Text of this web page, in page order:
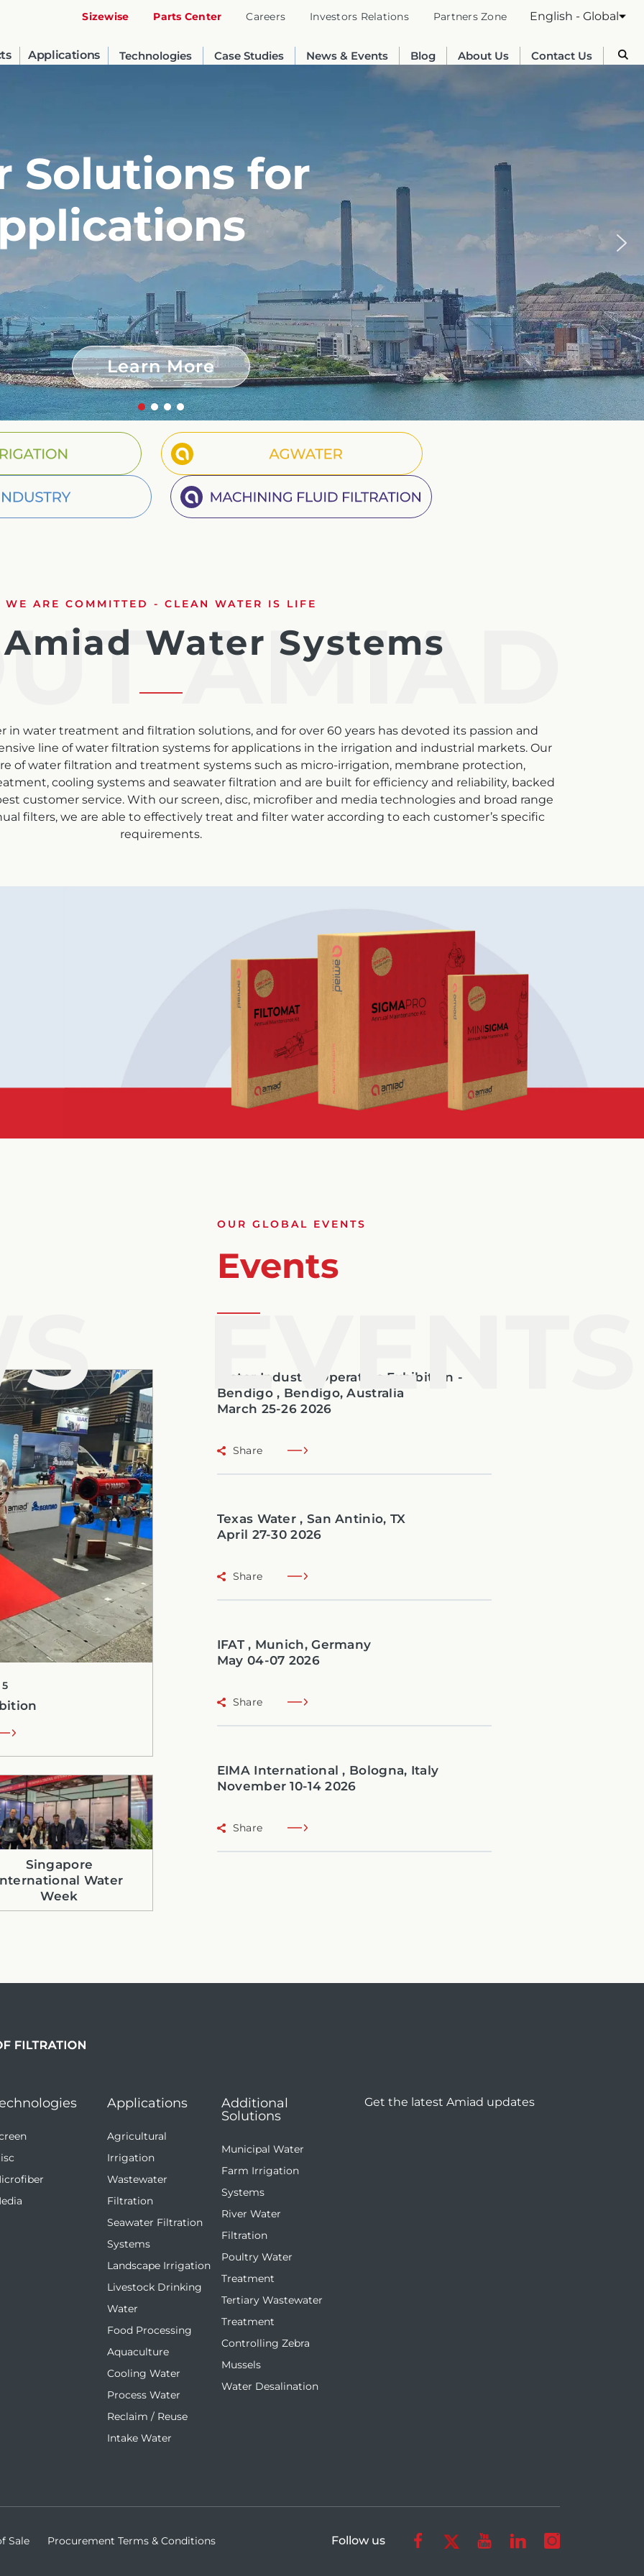
Sizewise Parts Center Careers Investors Relations Partners Zone English - Global
Applications Technologies Case Studies News & Events Blog About Us Contact Us
United States
English
Australia
Russia
Russian
France
French
Israel China
your current location, we recommend this Amiad website for you
America- English
Solutions for
Learn More
Segment Irrigation Agwater
Segment Industry Machine Fluid Filtration
AMIAD
WE ARE COMMITTED - CLEAN WATER IS LIFE
Amiad Water Systems
in water treatment and filtration solutions, and for over 60 years has devoted its passion and
line of water filtration systems for applications in the irrigation and industrial markets. Our
of water filtration and treatment systems such as micro-irrigation, membrane protection,
cooling systems and seawater filtration and are built for efficiency and reliability, backed
customer service. With our screen, disc, microfiber and media technologies and broad range
filters, we are able to effectively treat and filter water according to each customer’s specific
requirements.
Singapore
Water
Week
EVENTS
OUR GLOBAL EVENTS
Events
Water Industry Operators Exhibition -
Bendigo , Bendigo, Australia
March 25-26 2026
Share
Texas Water , San Antinio, TX
April 27-30 2026
Share
IFAT , Munich, Germany
May 04-07 2026
Share
EIMA International , Bologna, Italy
November 10-14 2026
Share
Applications
Agricultural
Irrigation
Wastewater
Filtration
Seawater Filtration
Systems
Landscape Irrigation
Livestock Drinking
Water
Food Processing
Aquaculture
Cooling Water
Process Water
Reclaim / Reuse
Intake Water
Additional
Solutions
Municipal Water
Farm Irrigation
Systems
River Water
Filtration
Poultry Water
Treatment
Tertiary Wastewater
Treatment
Controlling Zebra
Mussels
Water Desalination
Get the latest Amiad updates
Sale Procurement Terms & Conditions Follow us